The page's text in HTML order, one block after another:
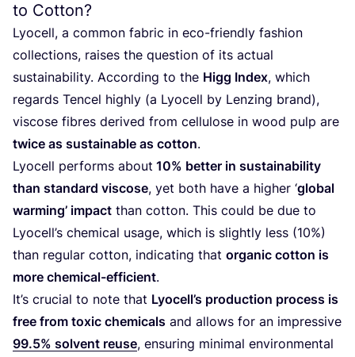
to Cotton?
Lyocell, a common fabric in eco-friendly fashion
collections, raises the question of its actual
sustainability. According to the Higg Index, which
regards Tencel highly (a Lyocell by Lenzing brand),
viscose fibres derived from cellulose in wood pulp are
twice as sustainable as cotton.
Lyocell performs about 10% better in sustainability
than standard viscose, yet both have a higher ‘global
warming’ impact than cotton. This could be due to
Lyocell’s chemical usage, which is slightly less (10%)
than regular cotton, indicating that organic cotton is
more chemical-efficient.
It’s crucial to note that Lyocell’s production process is
free from toxic chemicals and allows for an impressive
99.5% solvent reuse, ensuring minimal environmental